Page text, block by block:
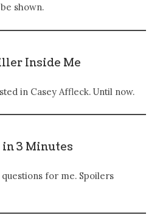
shown.
Inside Me
in Casey Affleck. Until now.
3 Minutes
for me. Spoilers